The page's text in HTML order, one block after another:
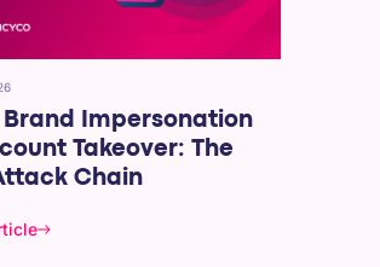
Brand Impersonation
Takeover: The
Chain